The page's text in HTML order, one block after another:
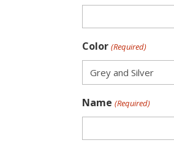
Color (Required)
Name (Required)